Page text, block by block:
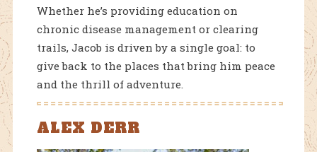
Whether he’s providing education on
chronic disease management or clearing
trails, Jacob is driven by a single goal: to
give back to the places that bring him peace
and the thrill of adventure.
ALEX DERR